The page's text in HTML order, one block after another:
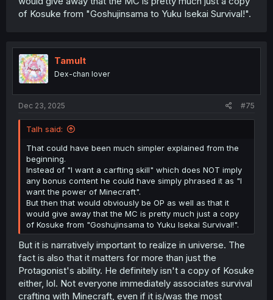
Spoiler
Infinitenoveltranslations, but there is more than 200
chapters in the WN.
of Kosuke from "Goshujinsama to Yuku Isekai Survival!".
Tamult
Dex-chan lover
Dec 23, 2025 #75
Talh said:
That could have been much simpler explained from the
beginning.
Instead of "I want a carfting skill" which does NOT imply
any bonus content he could have simply phrased it as "I
want the power of Minecraft".
But then that would obviously be OP as well as that it
would give away that the MC is pretty much just a copy
of Kosuke from "Goshujinsama to Yuku Isekai Survival!".
But it is narratively important to realize in universe. The
fact is also that it matters for more than just the
Protagonist's ability. He definitely isn't a copy of Kosuke
either, lol. Not everyone immediately associates survival
crafting with Minecraft, even if it is/was the most